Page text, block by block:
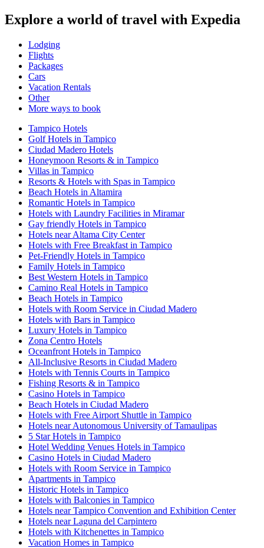
Explore a world of travel with Expedia
Lodging
Flights
Packages
Cars
Vacation Rentals
Other
More ways to book
Tampico Hotels
Golf Hotels in Tampico
Ciudad Madero Hotels
Honeymoon Resorts & in Tampico
Villas in Tampico
Resorts & Hotels with Spas in Tampico
Beach Hotels in Altamira
Romantic Hotels in Tampico
Hotels with Laundry Facilities in Miramar
Gay friendly Hotels in Tampico
Hotels near Altama City Center
Hotels with Free Breakfast in Tampico
Pet-Friendly Hotels in Tampico
Family Hotels in Tampico
Best Western Hotels in Tampico
Camino Real Hotels in Tampico
Beach Hotels in Tampico
Hotels with Room Service in Ciudad Madero
Hotels with Bars in Tampico
Luxury Hotels in Tampico
Zona Centro Hotels
Oceanfront Hotels in Tampico
All-Inclusive Resorts in Ciudad Madero
Hotels with Tennis Courts in Tampico
Fishing Resorts & in Tampico
Casino Hotels in Tampico
Beach Hotels in Ciudad Madero
Hotels with Free Airport Shuttle in Tampico
Hotels near Autonomous University of Tamaulipas
5 Star Hotels in Tampico
Hotel Wedding Venues Hotels in Tampico
Casino Hotels in Ciudad Madero
Hotels with Room Service in Tampico
Apartments in Tampico
Historic Hotels in Tampico
Hotels with Balconies in Tampico
Hotels near Tampico Convention and Exhibition Center
Hotels near Laguna del Carpintero
Hotels with Kitchenettes in Tampico
Vacation Homes in Tampico